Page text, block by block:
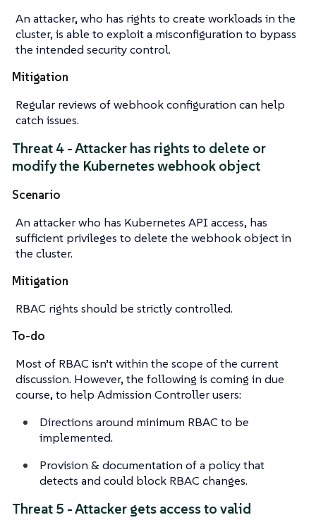
An attacker, who has rights to create workloads in the
cluster, is able to exploit a misconfiguration to bypass
the intended security control.
Mitigation
Regular reviews of webhook configuration can help
catch issues.
Threat 4 - Attacker has rights to delete or
modify the Kubernetes webhook object
Scenario
An attacker who has Kubernetes API access, has
sufficient privileges to delete the webhook object in
the cluster.
Mitigation
RBAC rights should be strictly controlled.
To-do
Most of RBAC isn’t within the scope of the current
discussion. However, the following is coming in due
course, to help Admission Controller users:
Directions around minimum RBAC to be
implemented.
Provision & documentation of a policy that
detects and could block RBAC changes.
Threat 5 - Attacker gets access to valid